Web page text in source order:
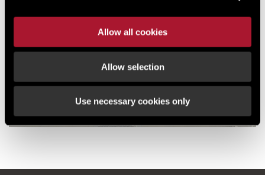
Allow all cookies
Allow selection
Use necessary cookies only